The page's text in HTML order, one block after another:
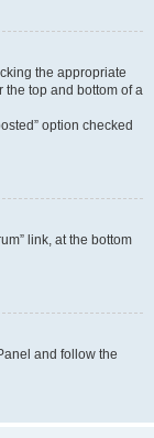
the appropriate
the top and bottom of a
option checked
link, at the bottom
and follow the